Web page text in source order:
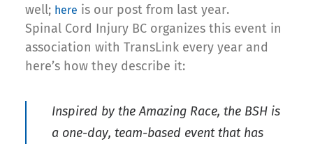
well; here is our post from last year.
Spinal Cord Injury BC organizes this event in
association with TransLink every year and
here’s how they describe it:
Inspired by the Amazing Race, the BSH is
a one-day, team-based event that has